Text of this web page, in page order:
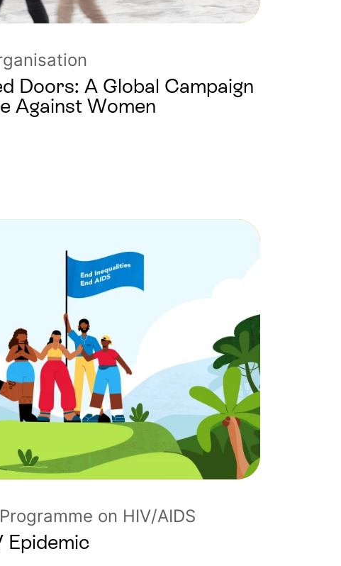
Doors: A Global Campaign
Against Women
on HIV/AIDS
Epidemic